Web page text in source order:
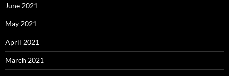
June 2021
May 2021
April 2021
March 2021